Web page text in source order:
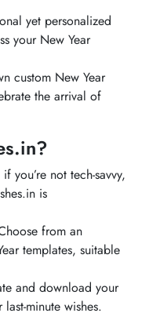
yet personalized
your New Year
custom New Year
the arrival of
you’re not tech-savvy,
is
from an
templates, suitable
and download your
minute wishes.